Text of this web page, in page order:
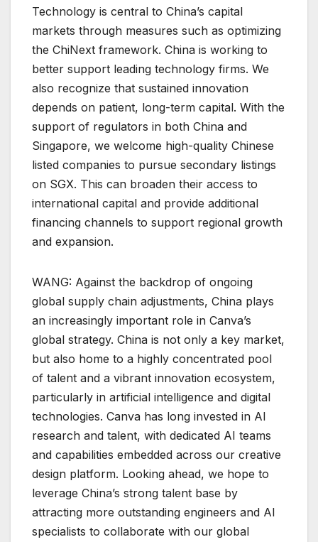
Technology is central to China’s capital
markets through measures such as optimizing
the ChiNext framework. China is working to
better support leading technology firms. We
also recognize that sustained innovation
depends on patient, long-term capital. With the
support of regulators in both China and
Singapore, we welcome high-quality Chinese
listed companies to pursue secondary listings
on SGX. This can broaden their access to
international capital and provide additional
financing channels to support regional growth
and expansion.
WANG: Against the backdrop of ongoing
global supply chain adjustments, China plays
an increasingly important role in Canva’s
global strategy. China is not only a key market,
but also home to a highly concentrated pool
of talent and a vibrant innovation ecosystem,
particularly in artificial intelligence and digital
technologies. Canva has long invested in AI
research and talent, with dedicated AI teams
and capabilities embedded across our creative
design platform. Looking ahead, we hope to
leverage China’s strong talent base by
attracting more outstanding engineers and AI
specialists to collaborate with our global